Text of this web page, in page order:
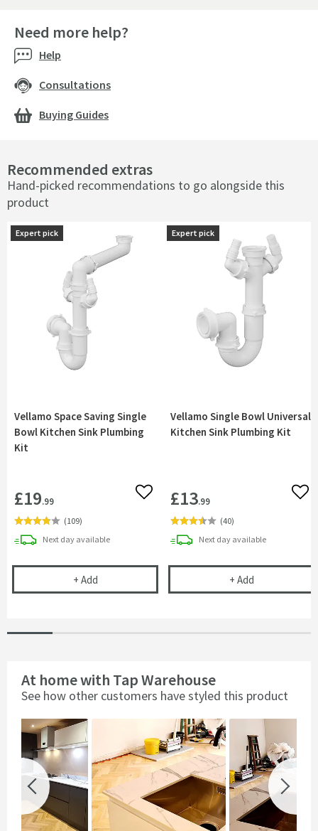
Recommended extras
Hand-picked recommendations to go alongside this
product
Expert pick
Vellamo Space Saving Single
Bowl Kitchen Sink Plumbing
Kit
£19.99 Add to wishlist
(109)
Expert pick
Next daydelivery
available
+ AddVellamo Space Saving Single Bowl Kitchen Sink
Expert pick
Vellamo Single Bowl Universal
Kitchen Sink Plumbing Kit
£13.99
(40)
Expert pick
Next daydelivery
available
+ AddVellamo
At home with Tap Warehouse
See how other customers have styled this product
Slideshow
Slide
controls
Need more help?
Help
Consultations
Buying Guides